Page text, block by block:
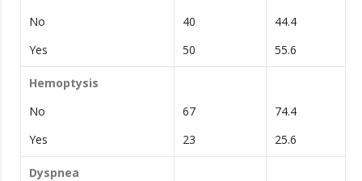
No
Yes
40
50
44.4
55.6
Hemoptysis
No
Yes
67
23
74.4
25.6
Dyspnea